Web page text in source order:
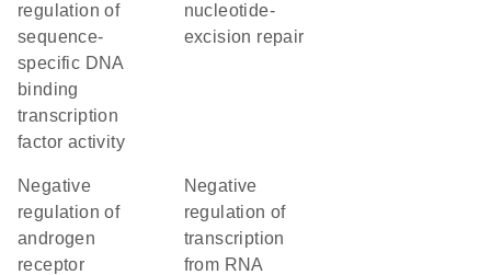
regulation of
sequence-
specific DNA
binding
transcription
factor activity
nucleotide-
excision repair
negative
regulation of
androgen
receptor
negative
regulation of
transcription
from RNA